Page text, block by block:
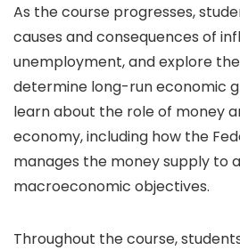
As the course progresses,
causes and consequences of
unemployment, and explore
determine long-run economic
learn about the role of money
economy, including how the
manages the money supply to
macroeconomic objectives.
Throughout the course,